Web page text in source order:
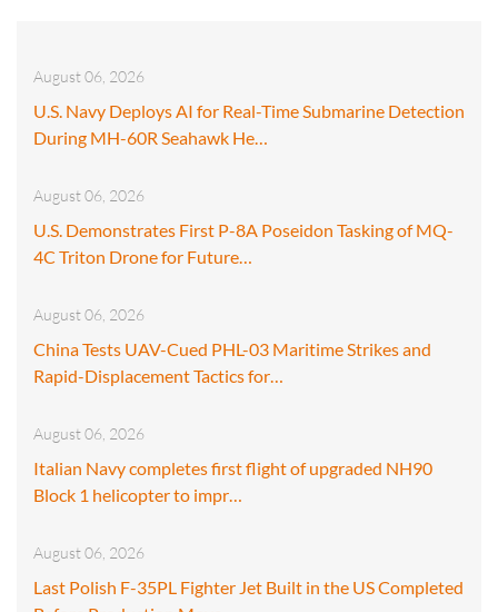
August 06, 2026
U.S. Navy Deploys AI for Real-Time Submarine Detection
During MH-60R Seahawk He…
August 06, 2026
U.S. Demonstrates First P-8A Poseidon Tasking of MQ-
4C Triton Drone for Future…
August 06, 2026
China Tests UAV-Cued PHL-03 Maritime Strikes and
Rapid-Displacement Tactics for…
August 06, 2026
Italian Navy completes first flight of upgraded NH90
Block 1 helicopter to impr…
August 06, 2026
Last Polish F-35PL Fighter Jet Built in the US Completed